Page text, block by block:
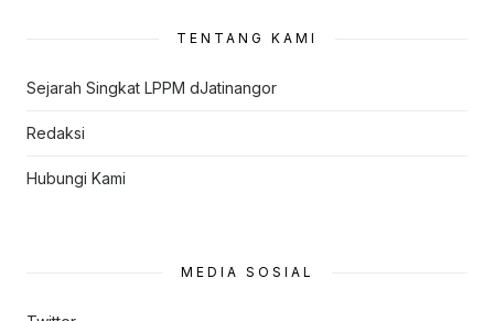
TENTANG KAMI
Sejarah Singkat LPPM dJatinangor
Redaksi
Hubungi Kami
MEDIA SOSIAL